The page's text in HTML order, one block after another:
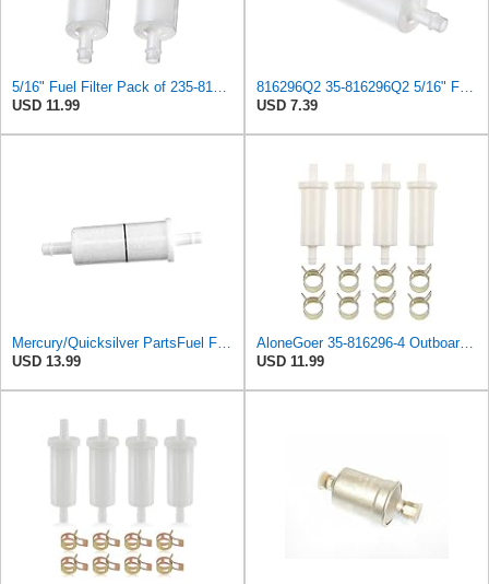
5/16" Fuel Filter Pack of 235-816296Q2 Fuel Filter fits for Mercury Marine Outboard Engines
USD 11.99
816296Q2 35-816296Q2 5/16" Fuel Filter fits Mercury Mariner Polaris Outboard Engines SEA-DOO
USD 7.39
Mercury/Quicksilver PartsFuel Filter Inline 5/16 35-816296Q 2 by Mercury
USD 13.99
AloneGoer 35-816296-4 Outboard Fuel Filter 5/16" Fit for Marine Force 35-816296K2 35-816296Q2
USD 11.99